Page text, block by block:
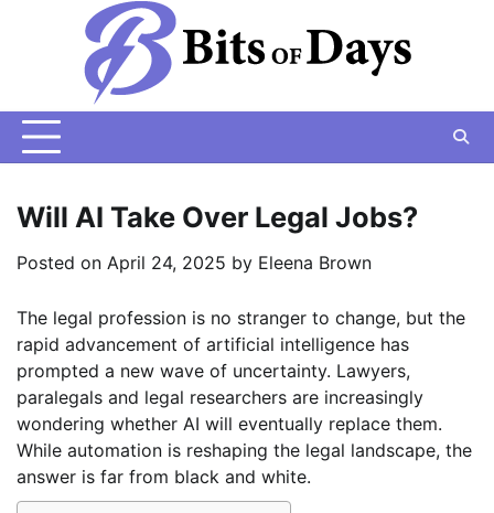
Will AI Take Over Legal Jobs?
Posted on April 24, 2025 by Eleena Brown
The legal profession is no stranger to change, but the
rapid advancement of artificial intelligence has
prompted a new wave of uncertainty. Lawyers,
paralegals and legal researchers are increasingly
wondering whether AI will eventually replace them.
While automation is reshaping the legal landscape, the
answer is far from black and white.